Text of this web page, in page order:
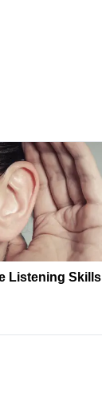
Listening Skills